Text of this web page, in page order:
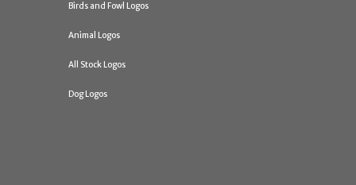
Birds and Fowl Logos
Animal Logos
All Stock Logos
Dog Logos